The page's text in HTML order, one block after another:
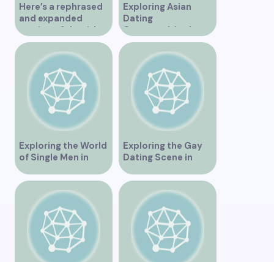
Here’s a rephrased
and expanded
version of the title –
“Exploring the
Dating Scene in
Vancouver BC – Tips
and Ideas for
Singles”
Exploring Asian
Dating
Opportunities in
Vancouver BC
Exploring the World
of Single Men in
Vancouver
Exploring the Gay
Dating Scene in
Vancouver BC